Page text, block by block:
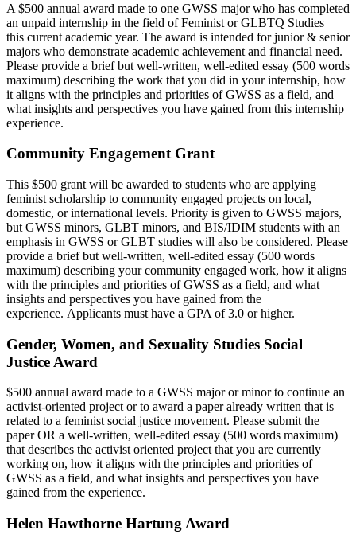
A $500 annual award made to one GWSS major who has completed
an unpaid internship in the field of Feminist or GLBTQ Studies
this current academic year. The award is intended for junior & senior
majors who demonstrate academic achievement and financial need.
Please provide a brief but well-written, well-edited essay (500 words
maximum) describing the work that you did in your internship, how
it aligns with the principles and priorities of GWSS as a field, and
what insights and perspectives you have gained from this internship
experience.
Community Engagement Grant
This $500 grant will be awarded to students who are applying
feminist scholarship to community engaged projects on local,
domestic, or international levels. Priority is given to GWSS majors,
but GWSS minors, GLBT minors, and BIS/IDIM students with an
emphasis in GWSS or GLBT studies will also be considered. Please
provide a brief but well-written, well-edited essay (500 words
maximum) describing your community engaged work, how it aligns
with the principles and priorities of GWSS as a field, and what
insights and perspectives you have gained from the
experience. Applicants must have a GPA of 3.0 or higher.
Gender, Women, and Sexuality Studies Social
Justice Award
$500 annual award made to a GWSS major or minor to continue an
activist-oriented project or to award a paper already written that is
related to a feminist social justice movement. Please submit the
paper OR a well-written, well-edited essay (500 words maximum)
that describes the activist oriented project that you are currently
working on, how it aligns with the principles and priorities of
GWSS as a field, and what insights and perspectives you have
gained from the experience.
Helen Hawthorne Hartung Award